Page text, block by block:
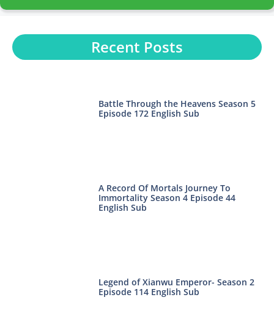
Recent Posts
Battle Through the Heavens Season 5
Episode 172 English Sub
A Record Of Mortals Journey To
Immortality Season 4 Episode 44
English Sub
Legend of Xianwu Emperor- Season 2
Episode 114 English Sub